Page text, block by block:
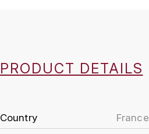
PRODUCT DETAILS
Country
France